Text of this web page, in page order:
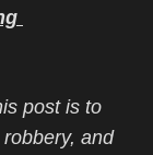
post is to
and